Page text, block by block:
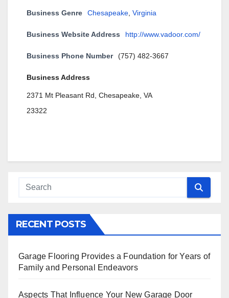
Business Genre Chesapeake Virginia
Business Website Address http://www.vadoor.com/
Business Phone Number (757) 482-3667
Business Address
2371 Mt Pleasant Rd, Chesapeake, VA
23322
RECENT POSTS
Garage Flooring Provides a Foundation for Years of
Family and Personal Endeavors
Aspects That Influence Your New Garage Door